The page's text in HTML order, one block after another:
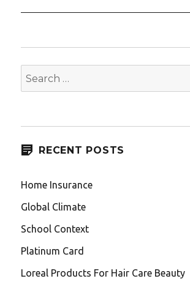
Search
for:
RECENT POSTS
Home Insurance
Global Climate
School Context
Platinum Card
Loreal Products For Hair Care Beauty